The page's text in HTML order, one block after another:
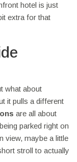
hotel is just
extra for that
what about
it pulls a different
are all about
parked right on
view, maybe a little
stroll to actually